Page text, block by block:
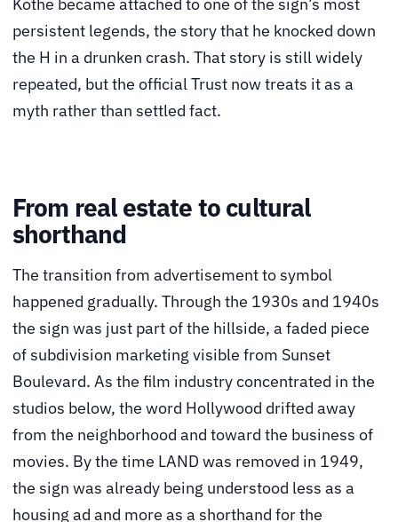
persistent legends, the story that he knocked down
the H in a drunken crash. That story is still widely
repeated, but the official Trust now treats it as a
myth rather than settled fact.
From real estate to cultural
shorthand
The transition from advertisement to symbol
happened gradually. Through the 1930s and 1940s
the sign was just part of the hillside, a faded piece
of subdivision marketing visible from Sunset
Boulevard. As the film industry concentrated in the
studios below, the word Hollywood drifted away
from the neighborhood and toward the business of
movies. By the time LAND was removed in 1949,
the sign was already being understood less as a
housing ad and more as a shorthand for the